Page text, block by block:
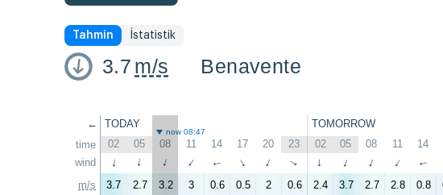
Tahmin İstatistik
3.7 m/s Benavente
←
time
wind
m/s
TODAY TOMORROW
now 08:47
02 05 08 11 14 17 20 23 02 05 08 11 14
↑ ↑ ↑ ↑ ↑ ↑ ↑ ↑ ↑ ↑ ↑ ↑ ↑
3.7 2.7 3.2 3 0.6 0.5 2 0.6 2.4 3.7 2.7 2.8 0.8